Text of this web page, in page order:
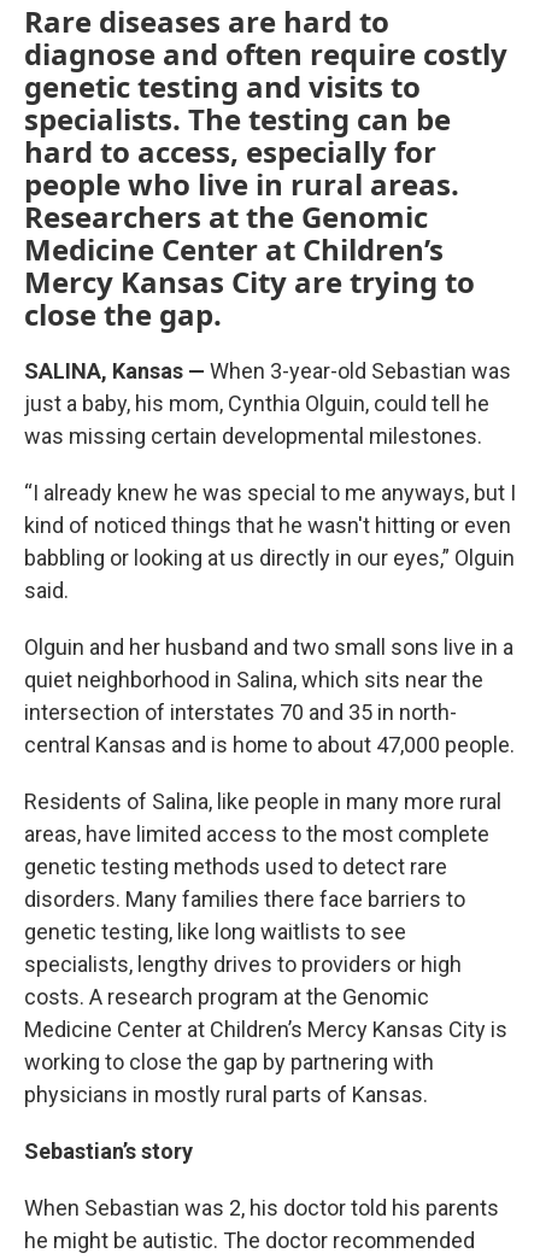
Rare diseases are hard to
diagnose and often require costly
genetic testing and visits to
specialists. The testing can be
hard to access, especially for
people who live in rural areas.
Researchers at the Genomic
Medicine Center at Children’s
Mercy Kansas City are trying to
close the gap.
SALINA, Kansas — When 3-year-old Sebastian was
just a baby, his mom, Cynthia Olguin, could tell he
was missing certain developmental milestones.
“I already knew he was special to me anyways, but I
kind of noticed things that he wasn't hitting or even
babbling or looking at us directly in our eyes,” Olguin
said.
Olguin and her husband and two small sons live in a
quiet neighborhood in Salina, which sits near the
intersection of interstates 70 and 35 in north-
central Kansas and is home to about 47,000 people.
Residents of Salina, like people in many more rural
areas, have limited access to the most complete
genetic testing methods used to detect rare
disorders. Many families there face barriers to
genetic testing, like long waitlists to see
specialists, lengthy drives to providers or high
costs. A research program at the Genomic
Medicine Center at Children’s Mercy Kansas City is
working to close the gap by partnering with
physicians in mostly rural parts of Kansas.
Sebastian’s story
When Sebastian was 2, his doctor told his parents
he might be autistic. The doctor recommended